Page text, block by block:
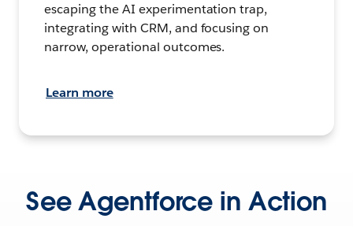
escaping the AI experimentation trap,
integrating with CRM, and focusing on
narrow, operational outcomes.
Learn more
See Agentforce in Action